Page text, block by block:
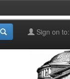
Sign on to: